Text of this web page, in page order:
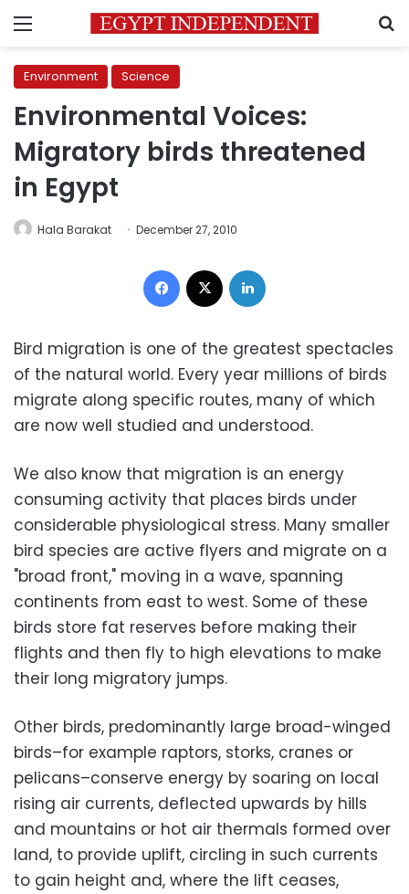
Menu
Environment Science
Environmental Voices:
Migratory birds threatened
in Egypt
Hala Barakat December 27, 2010
Facebook
Bird migration is one of the greatest spectacles
of the natural world. Every year millions of birds
migrate along specific routes, many of which
are now well studied and understood.
We also know that migration is an energy
consuming activity that places birds under
considerable physiological stress. Many smaller
bird species are active flyers and migrate on a
"broad front," moving in a wave, spanning
continents from east to west. Some of these
birds store fat reserves before making their
flights and then fly to high elevations to make
their long migratory jumps.
Other birds, predominantly large broad-winged
birds–for example raptors, storks, cranes or
pelicans–conserve energy by soaring on local
rising air currents, deflected upwards by hills
and mountains or hot air thermals formed over
land, to provide uplift, circling in such currents
to gain height and, where the lift ceases,